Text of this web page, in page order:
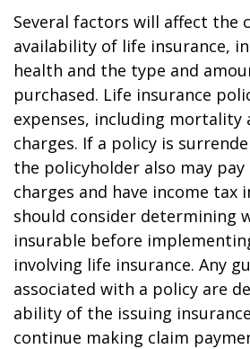
Several factors will affect the
availability of life insurance,
health and the type and
purchased. Life insurance
expenses, including mortality
charges. If a policy is
the policyholder also may
charges and have income tax
should consider determining
insurable before
involving life insurance. Any
associated with a policy are
ability of the issuing
continue making claim